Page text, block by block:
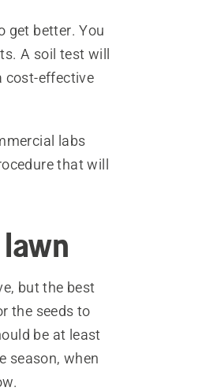
get better. You
A soil test will
cost-effective
labs
that will
but the best
the seeds to
be at least
season, when